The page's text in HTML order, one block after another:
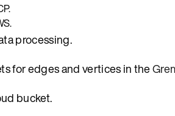
processing.
for edges and vertices in the
bucket.